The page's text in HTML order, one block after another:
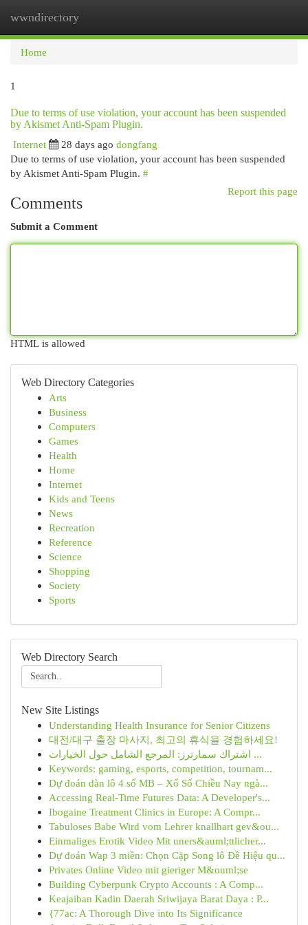
wwndirectory
Home
1
Due to terms of use violation, your account has been suspended
by Akismet Anti-Spam Plugin.
Internet
28 days ago dongfang
Due to terms of use violation, your account has been suspended
by Akismet Anti-Spam Plugin. #
Report this page
Comments
Submit a Comment
HTML is allowed
Web Directory Categories
Arts
Business
Computers
Games
Health
Home
Internet
Kids and Teens
News
Recreation
Reference
Science
Shopping
Society
Sports
Web Directory Search
New Site Listings
Understanding Health Insurance for Senior Citizens
대전/대구 출장 마사지, 최고의 휴식을 경험하세요!
اشتراك سمارترز: المرجع الشامل حول الخيارات ...
Keywords: gaming, esports, competition, tournam...
Dự đoán dàn lô 4 số MB – Xổ Số Chiều Nay ngà...
Accessing Real-Time Futures Data: A Developer's...
Ibogaine Treatment Clinics in Europe: A Compr...
Tabuloses Babe Wird vom Lehrer knallhart gev&ou...
Einmaliges Erotik Video Mit uners&auml;ttlicher...
Dự đoán Wap 3 miền: Chọn Cặp Song lô Đề Hiệu qu...
Privates Online Video mit gieriger M&ouml;se
Building Cyberpunk Crypto Accounts : A Comp...
Keajaiban Kadin Daerah Sriwijaya Barat Daya : P...
{77ac: A Thorough Dive into Its Significance